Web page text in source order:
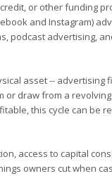
or other funding
and Instagram)
podcast advertising,
asset --
draw from a
this cycle can be
access to capital
owners cut when